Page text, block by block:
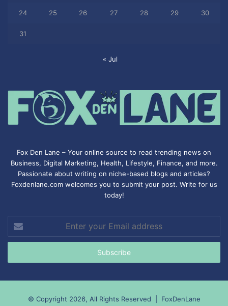
24 25 26 27 28 29 30
31
« Jul
Fox Den Lane – Your online source to read trending news on
Business, Digital Marketing, Health, Lifestyle, Finance, and more.
Passionate about writing on niche-based blogs and articles?
Foxdenlane.com welcomes you to submit your post. Write for us
today!
your
Email
© Copyright 2026, All Rights Reserved | FoxDenLane